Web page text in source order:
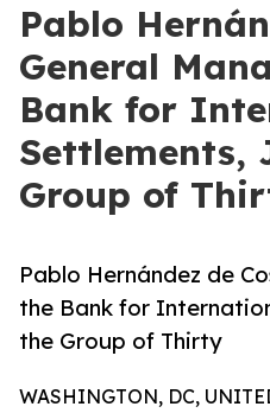
Pablo
General
Bank for
Settlements,
Group of
Pablo Hernández de
the Bank for
the Group of Thirty
WASHINGTON, DC,